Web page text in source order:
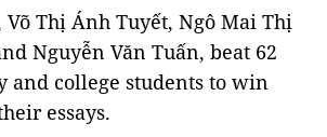
Thị Ánh Tuyết, Ngô Mai Thị
Nguyễn Văn Tuấn, beat 62
and college students to win
essays.